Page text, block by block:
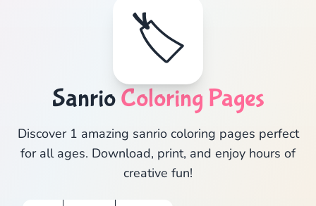
🏷️
SanrioColoring Pages
Discover 1 amazing sanrio coloring pages perfect
for all ages. Download, print, and enjoy hours of
creative fun!